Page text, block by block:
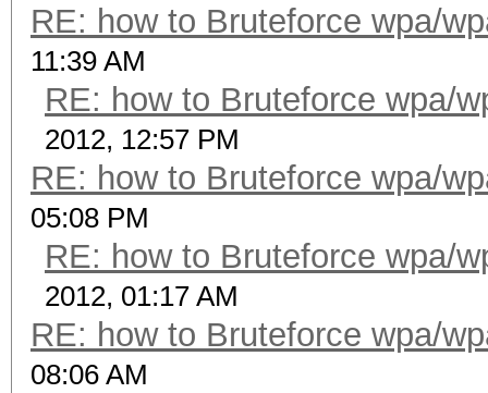
RE: how to Bruteforce wpa/
11:39 AM
RE: how to Bruteforce wpa/
2012, 12:57 PM
RE: how to Bruteforce wpa/
05:08 PM
RE: how to Bruteforce wpa/
2012, 01:17 AM
RE: how to Bruteforce wpa/
08:06 AM